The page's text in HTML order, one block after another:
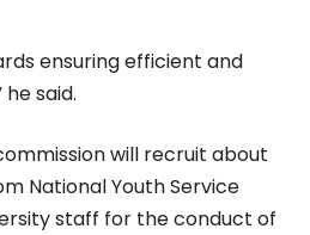
ensuring efficient and
said.
will recruit about
National Youth Service
staff for the conduct of